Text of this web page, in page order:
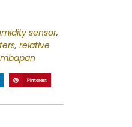
sensor,
, relative
Pinterest